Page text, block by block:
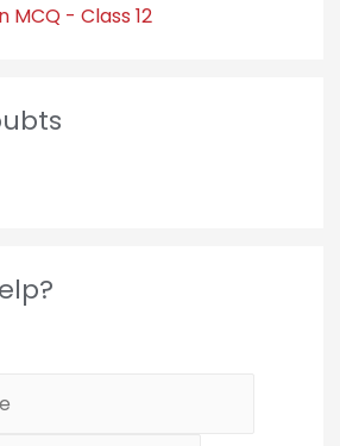
MCQ - Class 12